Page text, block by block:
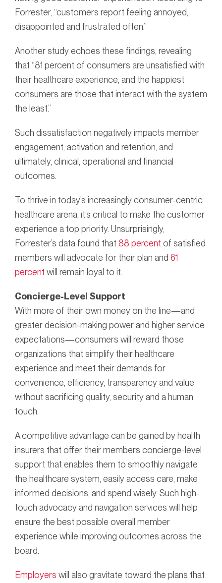
Forrester, “customers report feeling annoyed,
disappointed and frustrated often.”
Another study echoes these findings, revealing
that “81 percent of consumers are unsatisfied with
their healthcare experience, and the happiest
consumers are those that interact with the system
the least.”
Such dissatisfaction negatively impacts member
engagement, activation and retention, and
ultimately, clinical, operational and financial
outcomes.
To thrive in today’s increasingly consumer-centric
healthcare arena, it’s critical to make the customer
experience a top priority. Unsurprisingly,
Forrester’s data found that 88 percent of satisfied
members will advocate for their plan and 61
percent will remain loyal to it.
Concierge-Level Support
With more of their own money on the line—and
greater decision-making power and higher service
expectations—consumers will reward those
organizations that simplify their healthcare
experience and meet their demands for
convenience, efficiency, transparency and value
without sacrificing quality, security and a human
touch.
A competitive advantage can be gained by health
insurers that offer their members concierge-level
support that enables them to smoothly navigate
the healthcare system, easily access care, make
informed decisions, and spend wisely. Such high-
touch advocacy and navigation services will help
ensure the best possible overall member
experience while improving outcomes across the
board.
Employers will also gravitate toward the plans that